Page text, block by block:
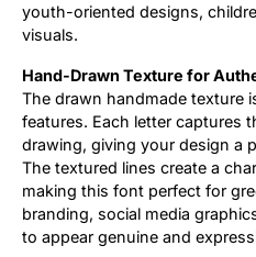
youth-oriented designs,
visuals.
Hand-Drawn Texture for
The drawn handmade texture
features. Each letter captures
drawing, giving your design a
The textured lines create a
making this font perfect for
branding, social media
to appear genuine and